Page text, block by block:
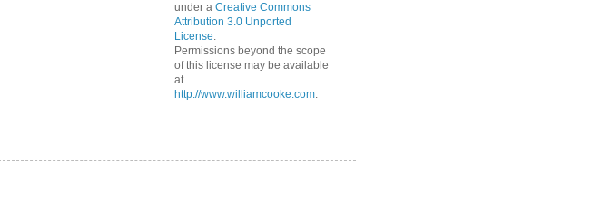
under a Creative Commons
Attribution 3.0 Unported
License.
Permissions beyond the scope
of this license may be available
at
http://www.williamcooke.com.